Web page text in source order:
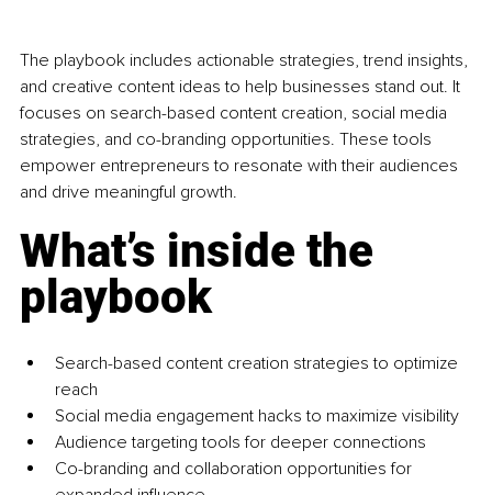
The playbook includes actionable strategies, trend insights,
and creative content ideas to help businesses stand out. It
focuses on search-based content creation, social media
strategies, and co-branding opportunities. These tools
empower entrepreneurs to resonate with their audiences
and drive meaningful growth.
What’s inside the
playbook
Search-based content creation strategies to optimize
reach
Social media engagement hacks to maximize visibility
Audience targeting tools for deeper connections
Co-branding and collaboration opportunities for